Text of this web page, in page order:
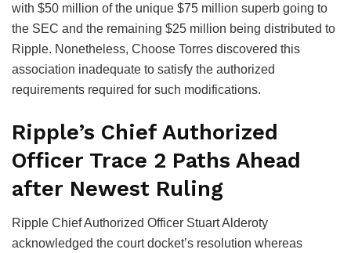
with $50 million of the unique $75 million superb going to
the SEC and the remaining $25 million being distributed to
Ripple. Nonetheless, Choose Torres discovered this
association inadequate to satisfy the authorized
requirements required for such modifications.
Ripple’s Chief Authorized
Officer Trace 2 Paths Ahead
after Newest Ruling
Ripple Chief Authorized Officer Stuart Alderoty
acknowledged the court docket’s resolution whereas